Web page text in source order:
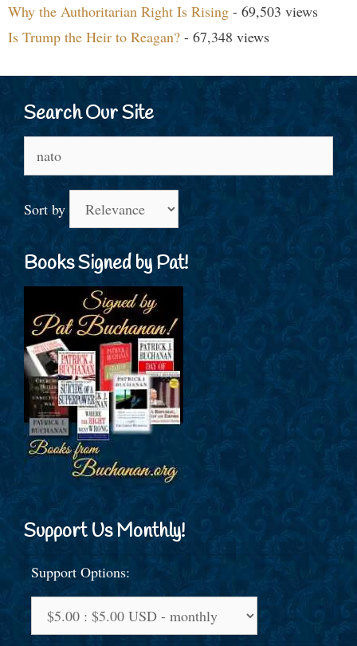
Why the Authoritarian Right Is Rising - 69,503 views
Is Trump the Heir to Reagan? - 67,348 views
Search Our Site
for:
Sort by
Books Signed by Pat!
Support Us Monthly!
Support Options: